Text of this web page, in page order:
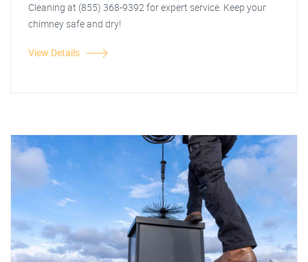
Cleaning at (855) 368-9392 for expert service. Keep your
chimney safe and dry!
View Details